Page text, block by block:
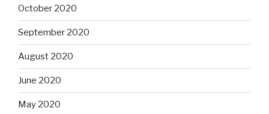
October 2020
September 2020
August 2020
June 2020
May 2020